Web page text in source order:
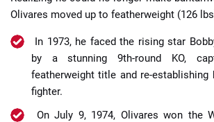
Olivares moved up to featherweight (126
In 1973, he faced the rising star
by a stunning 9th-round KO,
featherweight title and re-
fighter.
On July 9, 1974, Olivares won the